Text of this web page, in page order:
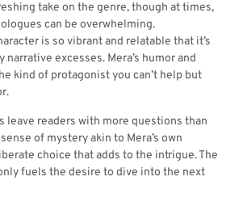
take on the genre, though at times,
can be overwhelming.
is so vibrant and relatable that it’s
narrative excesses. Mera’s humor and
kind of protagonist you can’t help but
leave readers with more questions than
of mystery akin to Mera’s own
choice that adds to the intrigue. The
fuels the desire to dive into the next